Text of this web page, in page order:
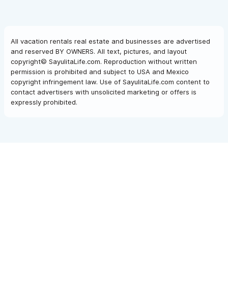
All vacation rentals real estate and businesses are advertised
and reserved BY OWNERS. All text, pictures, and layout
copyright© SayulitaLife.com. Reproduction without written
permission is prohibited and subject to USA and Mexico
copyright infringement law. Use of SayulitaLife.com content to
contact advertisers with unsolicited marketing or offers is
expressly prohibited.